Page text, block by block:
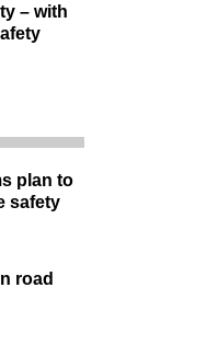
– with
plan to
safety
road